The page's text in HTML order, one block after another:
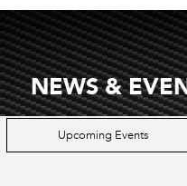
NEWS &
Upcoming Events